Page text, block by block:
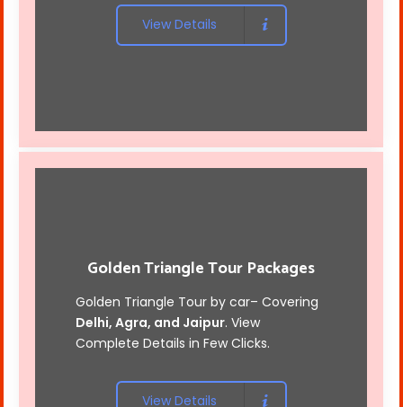
View Details
Golden Triangle Tour Packages
Golden Triangle Tour by car– Covering
Delhi, Agra, and Jaipur. View
Complete Details in Few Clicks.
View Details